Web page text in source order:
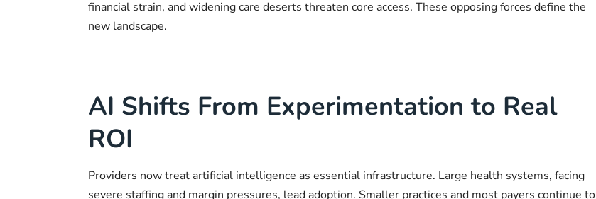
financial strain, and widening care deserts threaten core access. These opposing forces define the
new landscape.
AI Shifts From Experimentation to Real
ROI
Providers now treat artificial intelligence as essential infrastructure. Large health systems, facing
severe staffing and margin pressures, lead adoption. Smaller practices and most payers continue to